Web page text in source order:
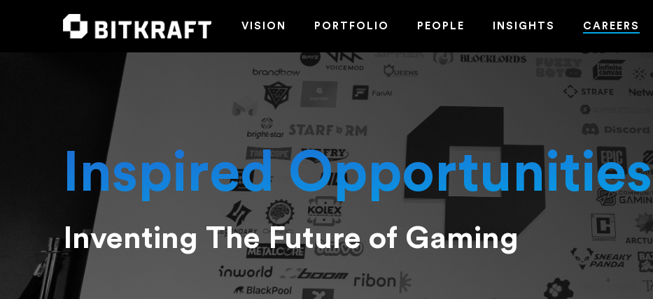
Hit enter to search or ESC to close
VISION PORTFOLIO PEOPLE INSIGHTS CAREERS
Inspired Opportunities
Inventing The Future of Gaming